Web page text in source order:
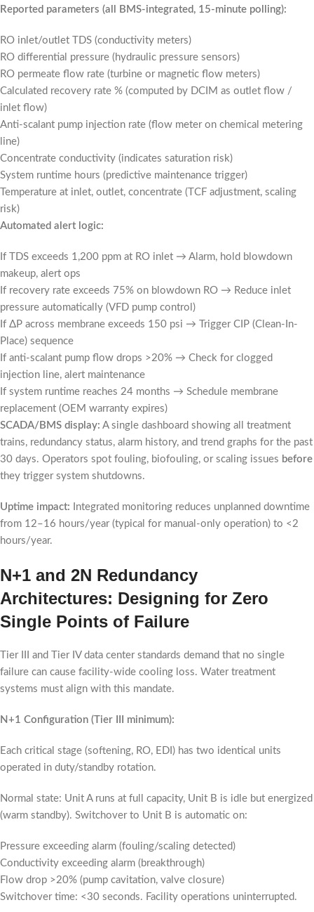
Reported parameters (all BMS-integrated, 15-minute polling):
RO inlet/outlet TDS (conductivity meters)
RO differential pressure (hydraulic pressure sensors)
RO permeate flow rate (turbine or magnetic flow meters)
Calculated recovery rate % (computed by DCIM as outlet flow /
inlet flow)
Anti-scalant pump injection rate (flow meter on chemical metering
line)
Concentrate conductivity (indicates saturation risk)
System runtime hours (predictive maintenance trigger)
Temperature at inlet, outlet, concentrate (TCF adjustment, scaling
risk)
Automated alert logic:
If TDS exceeds 1,200 ppm at RO inlet → Alarm, hold blowdown
makeup, alert ops
If recovery rate exceeds 75% on blowdown RO → Reduce inlet
pressure automatically (VFD pump control)
If ΔP across membrane exceeds 150 psi → Trigger CIP (Clean-In-
Place) sequence
If anti-scalant pump flow drops >20% → Check for clogged
injection line, alert maintenance
If system runtime reaches 24 months → Schedule membrane
replacement (OEM warranty expires)
SCADA/BMS display: A single dashboard showing all treatment
trains, redundancy status, alarm history, and trend graphs for the past
30 days. Operators spot fouling, biofouling, or scaling issues before
they trigger system shutdowns.
Uptime impact: Integrated monitoring reduces unplanned downtime
from 12–16 hours/year (typical for manual-only operation) to <2
hours/year.
N+1 and 2N Redundancy
Architectures: Designing for Zero
Single Points of Failure
Tier III and Tier IV data center standards demand that no single
failure can cause facility-wide cooling loss. Water treatment
systems must align with this mandate.
N+1 Configuration (Tier III minimum):
Each critical stage (softening, RO, EDI) has two identical units
operated in duty/standby rotation.
Normal state: Unit A runs at full capacity, Unit B is idle but energized
(warm standby). Switchover to Unit B is automatic on:
Pressure exceeding alarm (fouling/scaling detected)
Conductivity exceeding alarm (breakthrough)
Flow drop >20% (pump cavitation, valve closure)
Switchover time: <30 seconds. Facility operations uninterrupted.